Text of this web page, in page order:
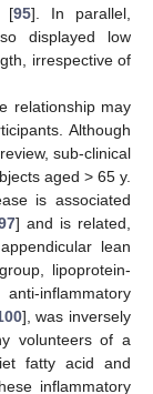
[95]. In parallel,
displayed low
irrespective of
relationship may
Although
sub-clinical
aged > 65 y.
is associated
] and is related,
lean
lipoprotein-
inflammatory
], was inversely
volunteers of a
fatty acid and
inflammatory